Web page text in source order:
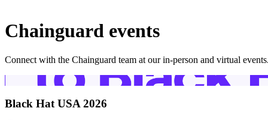
Industry
Financial Services
FEATURED Build safely with AI
Developers
Documentation
FEATURED EVENT2026 Gartner® Magic Quadrant™ for
Blog
Open Source Leadership
Partners
Newsroom
Careers
Chainguard events
Connect with the Chainguard team at our in-person and virtual events.
Black Hat USA 2026